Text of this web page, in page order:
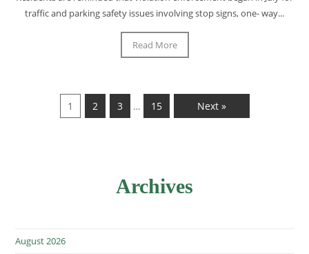
traffic and parking safety issues involving stop signs, one- way...
Read More
1 2 3 … 15 Next »
Archives
August 2026